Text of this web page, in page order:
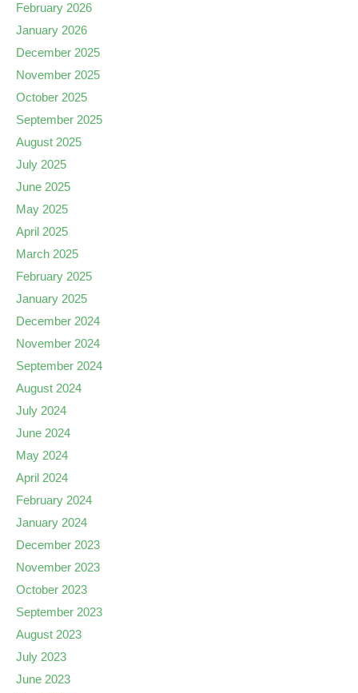
February 2026
January 2026
December 2025
November 2025
October 2025
September 2025
August 2025
July 2025
June 2025
May 2025
April 2025
March 2025
February 2025
January 2025
December 2024
November 2024
September 2024
August 2024
July 2024
June 2024
May 2024
April 2024
February 2024
January 2024
December 2023
November 2023
October 2023
September 2023
August 2023
July 2023
June 2023